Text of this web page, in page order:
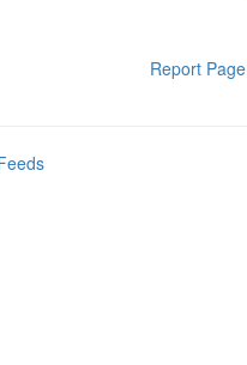
Report Page